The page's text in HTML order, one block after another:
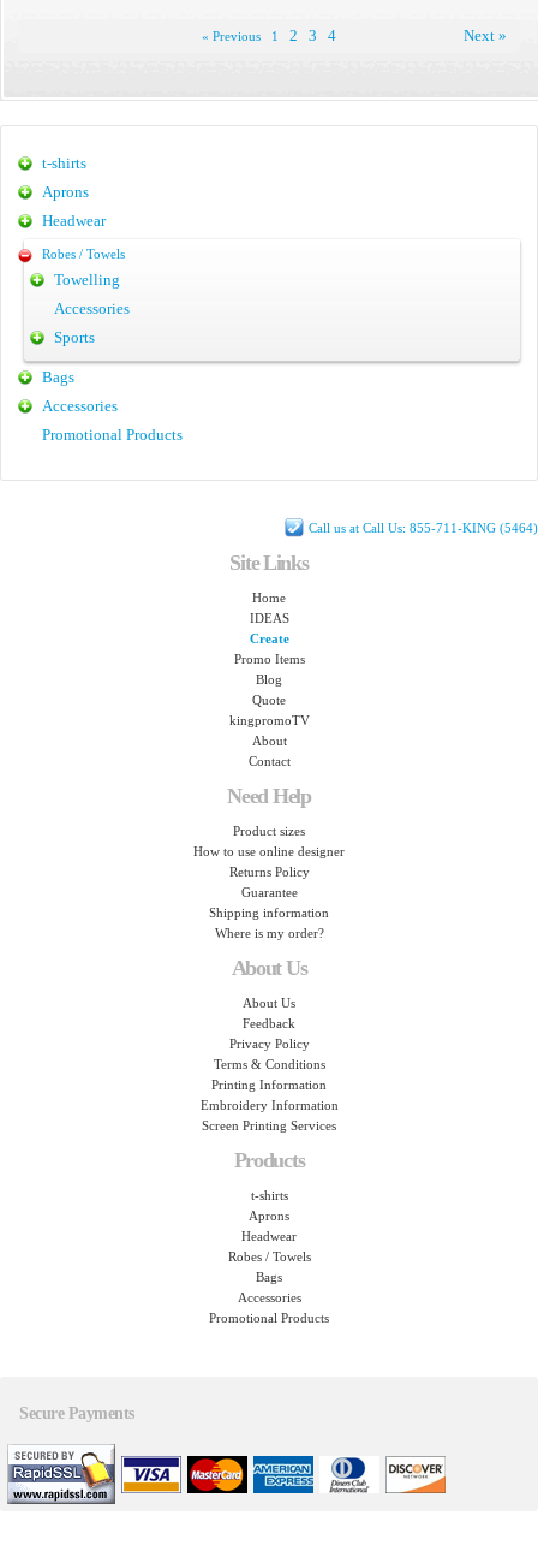
« Previous 1 2 3 4 Next »
t-shirts
Aprons
Headwear
Robes / Towels
Towelling
Accessories
Sports
Bags
Accessories
Promotional Products
Call us at Call Us: 855-711-KING (5464)
Site Links
Home
IDEAS
Create
Promo Items
Blog
Quote
kingpromoTV
About
Contact
Need Help
Product sizes
How to use online designer
Returns Policy
Guarantee
Shipping information
Where is my order?
About Us
About Us
Feedback
Privacy Policy
Terms & Conditions
Printing Information
Embroidery Information
Screen Printing Services
Products
t-shirts
Aprons
Headwear
Robes / Towels
Bags
Accessories
Promotional Products
Secure Payments